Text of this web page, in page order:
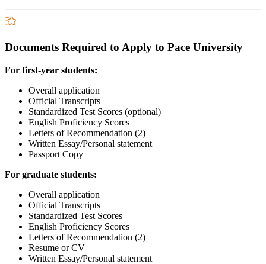
Documents Required to Apply to Pace University
For first-year students:
Overall application
Official Transcripts
Standardized Test Scores (optional)
English Proficiency Scores
Letters of Recommendation (2)
Written Essay/Personal statement
Passport Copy
For graduate students:
Overall application
Official Transcripts
Standardized Test Scores
English Proficiency Scores
Letters of Recommendation (2)
Resume or CV
Written Essay/Personal statement